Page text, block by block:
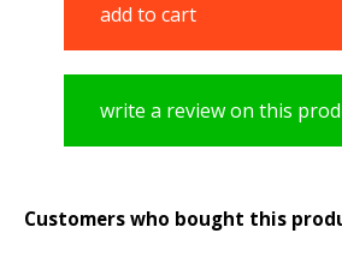
add to cart
write a review on this
Customers who bought this